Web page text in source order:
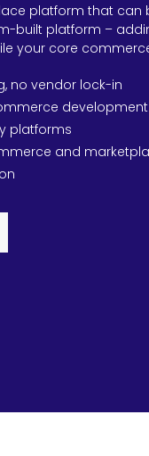
platform that can
built platform –
your core
no vendor lock-in
development
platforms
and